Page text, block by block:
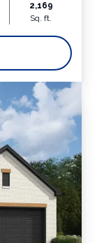
2,169
Sq. ft.